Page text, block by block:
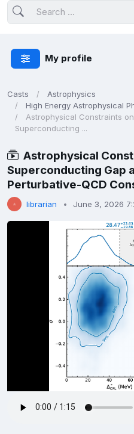
My profile
Casts
Astrophysics
High Energy Astrophysical
Astrophysical Constraints
Superconducting ...
Astrophysical
Superconducting Gap
Perturbative-QCD
librarian June 3, 2026